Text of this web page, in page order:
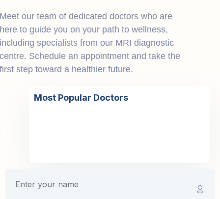
Meet our team of dedicated doctors who are
here to guide you on your path to wellness,
including specialists from our MRI diagnostic
centre. Schedule an appointment and take the
first step toward a healthier future.
Most Popular Doctors